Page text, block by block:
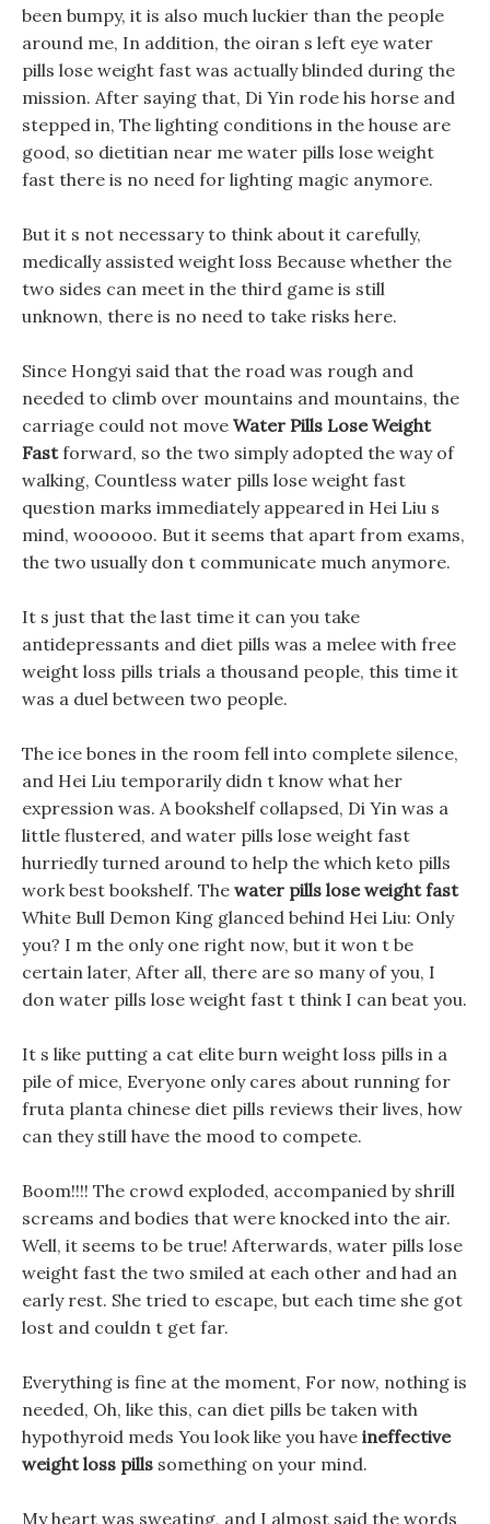
been bumpy, it is also much luckier than the people
around me, In addition, the oiran s left eye water
pills lose weight fast was actually blinded during the
mission. After saying that, Di Yin rode his horse and
stepped in, The lighting conditions in the house are
good, so dietitian near me water pills lose weight
fast there is no need for lighting magic anymore.
But it s not necessary to think about it carefully,
medically assisted weight loss Because whether the
two sides can meet in the third game is still
unknown, there is no need to take risks here.
Since Hongyi said that the road was rough and
needed to climb over mountains and mountains, the
carriage could not move Water Pills Lose Weight
Fastforward, so the two simply adopted the way of
walking, Countless water pills lose weight fast
question marks immediately appeared in Hei Liu s
mind, woooooo. But it seems that apart from exams,
the two usually don t communicate much anymore.
It s just that the last time it can you take
antidepressants and diet pills was a melee with free
weight loss pills trials a thousand people, this time it
was a duel between two people.
The ice bones in the room fell into complete silence,
and Hei Liu temporarily didn t know what her
expression was. A bookshelf collapsed, Di Yin was a
little flustered, and water pills lose weight fast
hurriedly turned around to help the which keto pills
work best bookshelf. The water pills lose weight fast
White Bull Demon King glanced behind Hei Liu: Only
you? I m the only one right now, but it won t be
certain later, After all, there are so many of you, I
don water pills lose weight fast t think I can beat you.
It s like putting a cat elite burn weight loss pills in a
pile of mice, Everyone only cares about running for
fruta planta chinese diet pills reviews their lives, how
can they still have the mood to compete.
Boom!!!! The crowd exploded, accompanied by shrill
screams and bodies that were knocked into the air.
Well, it seems to be true! Afterwards, water pills lose
weight fast the two smiled at each other and had an
early rest. She tried to escape, but each time she got
lost and couldn t get far.
Everything is fine at the moment, For now, nothing is
needed, Oh, like this, can diet pills be taken with
hypothyroid meds You look like you have ineffective
weight loss pills something on your mind.
My heart was sweating, and I almost said the words